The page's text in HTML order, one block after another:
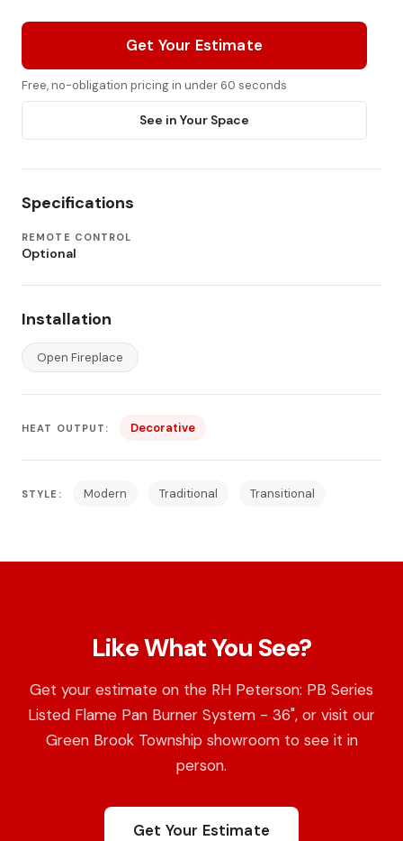
Get Your Estimate
Free, no-obligation pricing in under 60 seconds
See in Your Space
Specifications
REMOTE CONTROL
Optional
Installation
Open Fireplace
HEAT OUTPUT: Decorative
STYLE: Modern Traditional Transitional
Like What You See?
Get your estimate on the RH Peterson: PB Series
Listed Flame Pan Burner System - 36", or visit our
Green Brook Township showroom to see it in
person.
Get Your Estimate